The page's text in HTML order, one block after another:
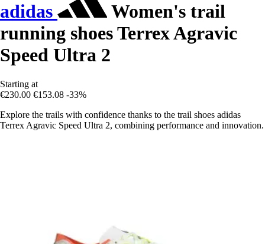
adidas
Women's trail
running shoes Terrex Agravic
Speed Ultra 2
Starting at
€230.00 €153.08 -33%
Explore the trails with confidence thanks to the trail shoes adidas
Terrex Agravic Speed Ultra 2, combining performance and innovation.